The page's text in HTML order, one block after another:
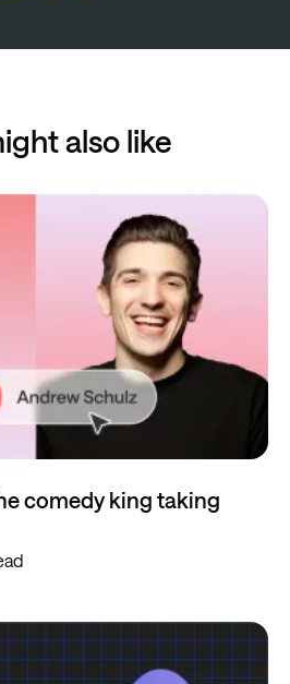
also like
comedy king taking